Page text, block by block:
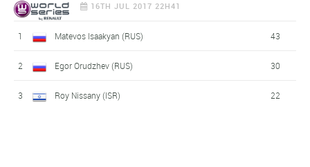
16TH JUL 2017 22H41
1 Matevos Isaakyan (RUS) 43
2 Egor Orudzhev (RUS) 30
3 Roy Nissany (ISR) 22